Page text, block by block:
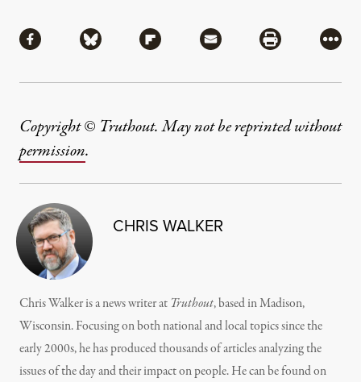
Share via Facebook
Share via BlueskyShare via Flipboard
Share via MailShare via
More
Copyright © Truthout. May not be reprinted without
permission.
CHRIS WALKER
Chris Walker is a news writer at Truthout, based in Madison,
Wisconsin. Focusing on both national and local topics since the
early 2000s, he has produced thousands of articles analyzing the
issues of the day and their impact on people. He can be found on